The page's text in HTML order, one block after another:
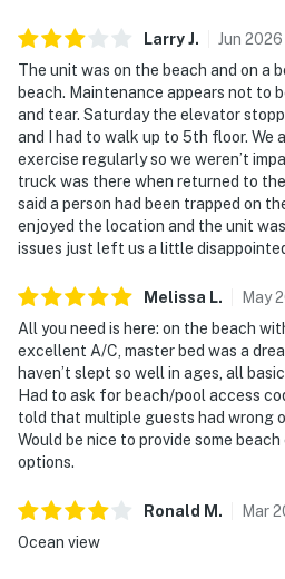
LarryJ. Jun 2026
The unit was on the beach and on a
beach. Maintenance appears not to
and tear. Saturday the elevator
and I had to walk up to 5th floor. We
exercise regularly so we weren’t
truck was there when returned to
said a person had been trapped on
enjoyed the location and the unit
issues just left us a little
Melissa L. May
All you need is here: on the beach
excellent A/C, master bed was a
haven’t slept so well in ages, all
Had to ask for beach/pool access
told that multiple guests had wrong
Would be nice to provide some
options.
Ronald M . Mar
Ocean view